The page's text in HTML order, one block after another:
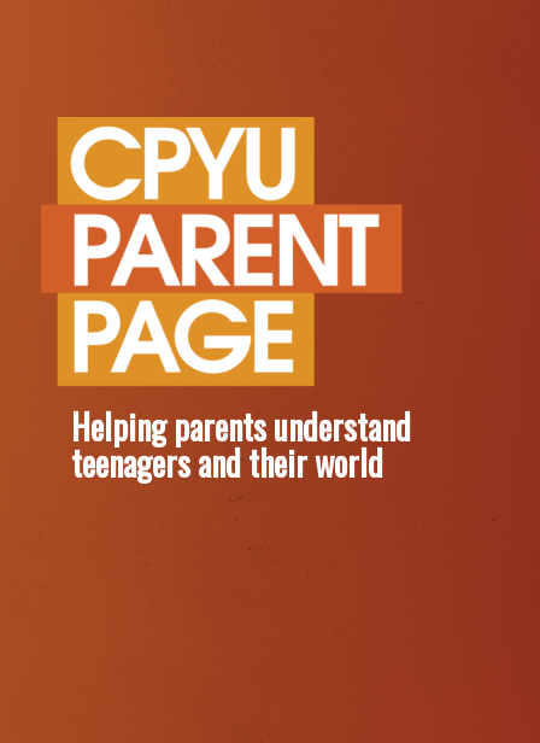
Helping parents understand
teenagers and their world